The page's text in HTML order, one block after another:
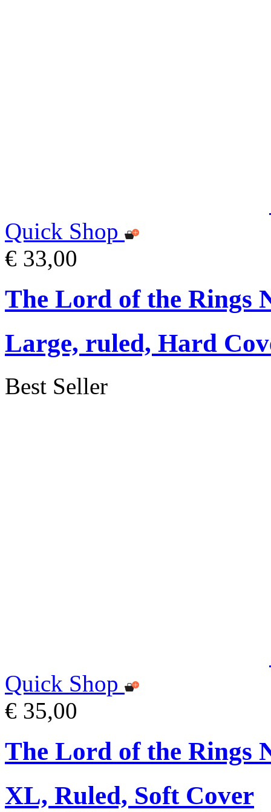
Quick Shop
€ 33,00
The Lord of the Rings
Large, ruled, Hard
Best Seller
Quick Shop
€ 35,00
The Lord of the Rings
XL, Ruled, Soft Cover